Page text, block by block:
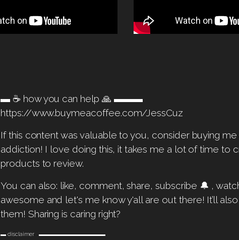
▬ ☕️ how you can help 🙏 ▬▬▬
https://www.buymeacoffee.com/JessCuz
If this content was valuable to you, consider buying
addiction! I love doing this, it takes me a lot of time to
products to review.
You can also: like, comment, share, subscribe 🔔 ,
awesome and let's me know y'all are out there! It’ll
them! Sharing is caring right?
▬ disclaimer ▬▬▬▬▬▬▬▬▬▬▬▬